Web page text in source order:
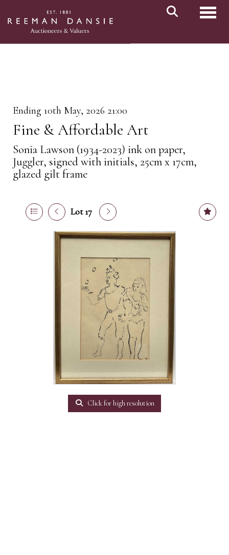
Ending 10th May, 2026 21:00
Fine & Affordable Art
Sonia Lawson (1934-2023) ink on paper,
Juggler, signed with initials, 25cm x 17cm,
glazed gilt frame
Lot 17
Click for high resolution